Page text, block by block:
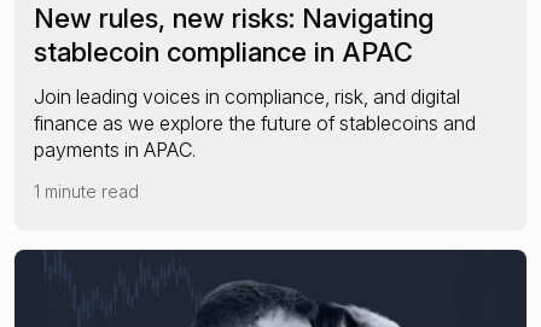
New rules, new risks: Navigating
stablecoin compliance in APAC
Join leading voices in compliance, risk, and digital
finance as we explore the future of stablecoins and
payments in APAC.
1 minute read